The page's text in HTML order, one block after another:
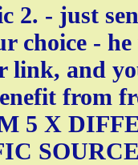
2. - just
choice -
link, and
from
5 X